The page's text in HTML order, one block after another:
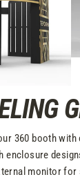
360 booth
enclosure
monitor for